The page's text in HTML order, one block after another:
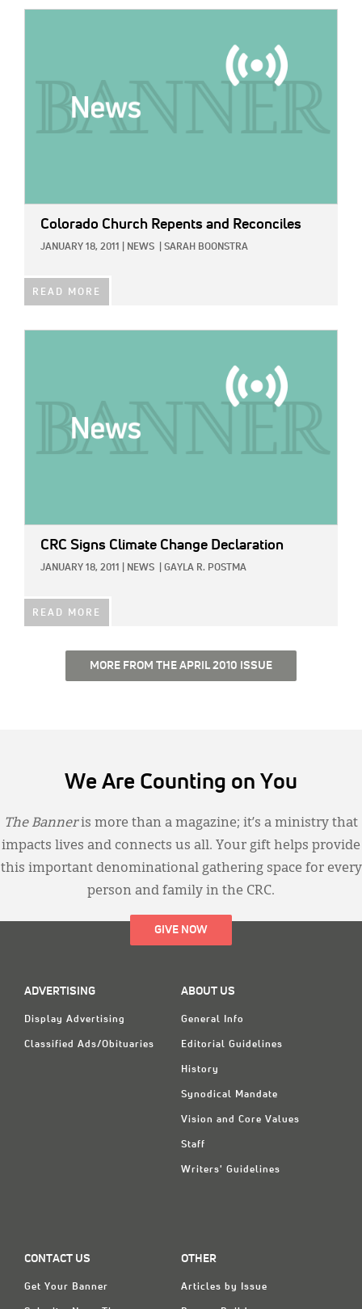
Colorado Church Repents and Reconciles
JANUARY 18, 2011 NEWS SARAH BOONSTRA
READ MORE
CRC Signs Climate Change Declaration
JANUARY 18, 2011 NEWS GAYLA R. POSTMA
READ MORE
MORE FROM THE APRIL 2010 ISSUE
We Are Counting on You
The Banneris more than a magazine; it’s a ministry that
impacts lives and connects us all. Your gift helps provide
this important denominational gathering space for every
person and family in the CRC.
GIVE NOW
ADVERTISING
Display Advertising
Classified Ads/Obituaries
ABOUT US
General Info
Editorial Guidelines
History
Synodical Mandate
Vision and Core Values
Staff
Writers' Guidelines
CONTACT US
Get Your Banner
OTHER
Articles by Issue